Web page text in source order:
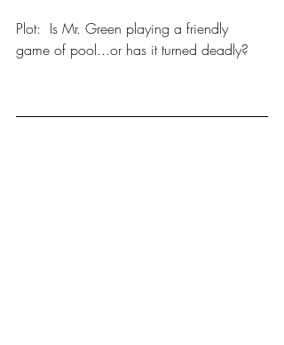
Plot:  Is Mr. Green playing a friendly
game of pool...or has it turned deadly?